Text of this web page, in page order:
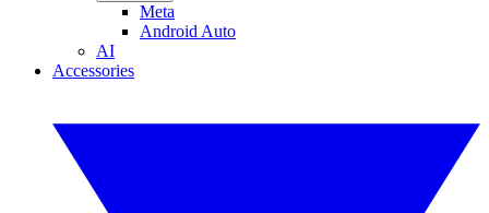
Meta
Android Auto
AI
Accessories